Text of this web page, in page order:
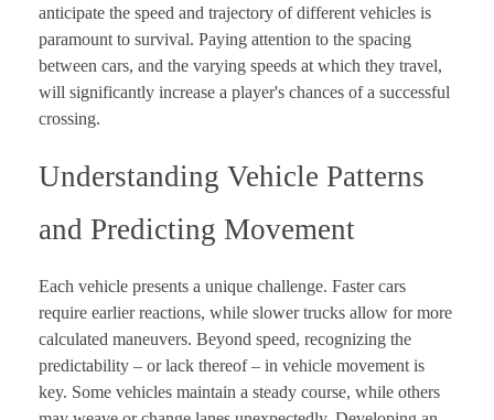
anticipate the speed and trajectory of different vehicles is
paramount to survival. Paying attention to the spacing
between cars, and the varying speeds at which they travel,
will significantly increase a player's chances of a successful
crossing.
Understanding Vehicle Patterns
and Predicting Movement
Each vehicle presents a unique challenge. Faster cars
require earlier reactions, while slower trucks allow for more
calculated maneuvers. Beyond speed, recognizing the
predictability – or lack thereof – in vehicle movement is
key. Some vehicles maintain a steady course, while others